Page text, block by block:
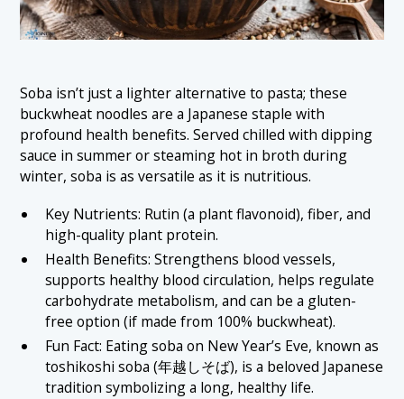
Soba isn’t just a lighter alternative to pasta; these
buckwheat noodles are a Japanese staple with
profound health benefits. Served chilled with dipping
sauce in summer or steaming hot in broth during
winter, soba is as versatile as it is nutritious.
Key Nutrients: Rutin (a plant flavonoid), fiber, and
high-quality plant protein.
Health Benefits: Strengthens blood vessels,
supports healthy blood circulation, helps regulate
carbohydrate metabolism, and can be a gluten-
free option (if made from 100% buckwheat).
Fun Fact: Eating soba on New Year’s Eve, known as
toshikoshi soba (年越しそば), is a beloved Japanese
tradition symbolizing a long, healthy life.